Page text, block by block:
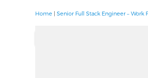
Home | Senior Full Stack Engineer – Work